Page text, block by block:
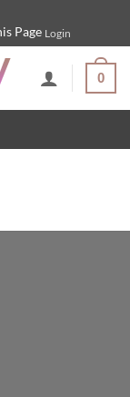
Page Login
0